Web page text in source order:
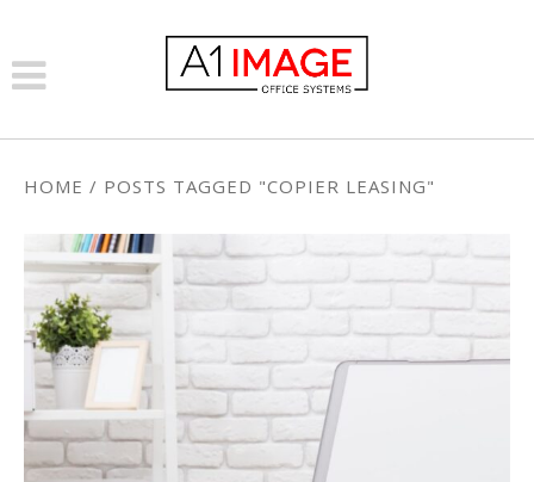
HOME / POSTS TAGGED "COPIER LEASING"